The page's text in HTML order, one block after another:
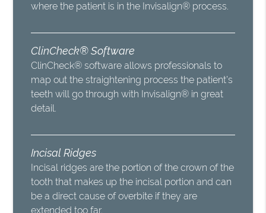
where the patient is in the Invisalign® process.
ClinCheck® Software
ClinCheck® software allows professionals to
map out the straightening process the patient’s
teeth will go through with Invisalign® in great
detail.
Incisal Ridges
Incisal ridges are the portion of the crown of the
tooth that makes up the incisal portion and can
be a direct cause of overbite if they are
extended too far.